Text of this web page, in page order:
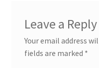
Leave a Reply
Your email address
fields are marked *